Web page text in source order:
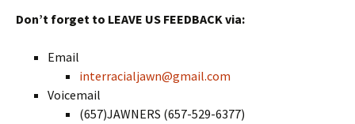
Don’t forget to LEAVE US FEEDBACK via:
Email
interracialjawn@gmail.com
Voicemail
(657)JAWNERS (657-529-6377)